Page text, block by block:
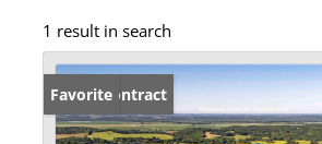
1 result in search
Under Contract
Favorite